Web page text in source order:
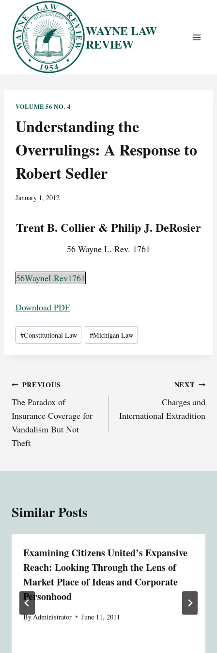
content
WAYNE LAW
REVIEW
VOLUME 56 NO. 4
Understanding the
Overrulings: A Response to
Robert Sedler
January 1, 2012
Trent B. Collier & Philip J. DeRosier
56 Wayne L. Rev. 1761
56WayneLRev1761
Download PDF
Post
Tags:
#Constitutional Law #Michigan Law
Post
navigation
PREVIOUS
The Paradox of
Insurance Coverage for
Vandalism But Not
Theft
NEXT
Charges and
International Extradition
Similar Posts
Examining Citizens United’s Expansive
Reach: Looking Through the Lens of
Market Place of Ideas and Corporate
Personhood
ByAdministrator June 11, 2011